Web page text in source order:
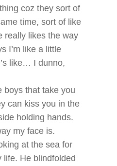
coz they sort of
time, sort of like
really likes the way
I’m like a little
like… I dunno,
boys that take you
can kiss you in the
holding hands.
my face is.
at the sea for
life. He blindfolded